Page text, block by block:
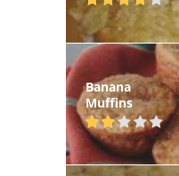
Banana
Muffins